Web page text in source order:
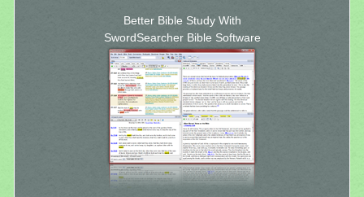
Better Bible Study With
SwordSearcher Bible Software